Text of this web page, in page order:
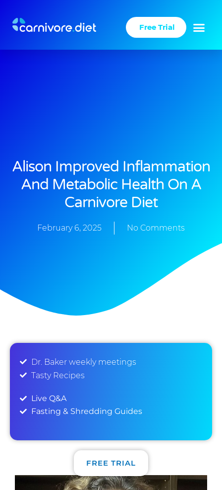
content
Free Trial
Alison Improved Inflammation
And Metabolic Health On A
Carnivore Diet
February 6, 2025 No Comments
Dr. Baker weekly meetings
Tasty Recipes
FREE TRIAL
Live Q&A
Fasting & Shredding Guides